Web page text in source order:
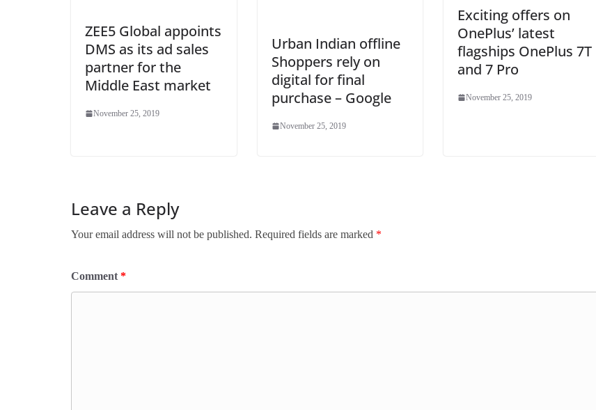
ZEE5 Global appoints
DMS as its ad sales
partner for the
Middle East market
November 25, 2019
Urban Indian offline
Shoppers rely on
digital for final
purchase – Google
November 25, 2019
Exciting offers on
OnePlus’ latest
flagships OnePlus 7T
and 7 Pro
November 25, 2019
Leave a Reply
Your email address will not be published. Required fields are marked *
Comment *